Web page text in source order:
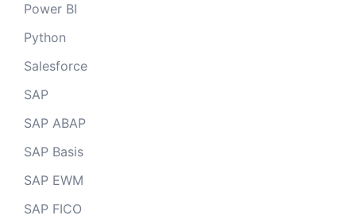
Power BI
Python
Salesforce
SAP
SAP ABAP
SAP Basis
SAP EWM
SAP FICO